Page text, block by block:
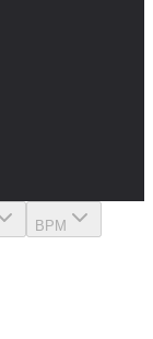
BPM